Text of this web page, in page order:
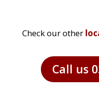
Check our other
Call us